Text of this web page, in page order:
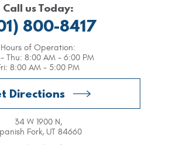
Call us Today:
800-8417
Hours of Operation:
Thu: 8:00 AM - 6:00 PM
8:00 AM - 5:00 PM
Directions
34 W 1900 N,
Fork, UT 84660